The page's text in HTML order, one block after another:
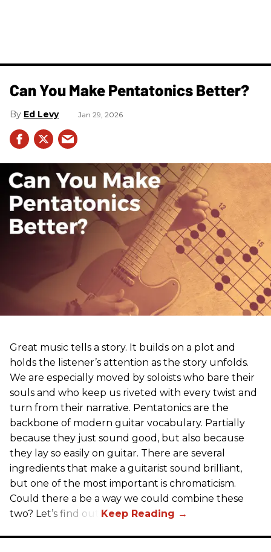
Can You Make Pentatonics Better?
Ed Levy Jan 29, 2026
Great music tells a story. It builds on a plot and
holds the listener’s attention as the story unfolds.
We are especially moved by soloists who bare their
souls and who keep us riveted with every twist and
turn from their narrative. Pentatonics are the
backbone of modern guitar vocabulary. Partially
because they just sound good, but also because
they lay so easily on guitar. There are several
ingredients that make a guitarist sound brilliant,
but one of the most important is chromaticism.
Could there a be a way we could combine these
two? Let’s find out.